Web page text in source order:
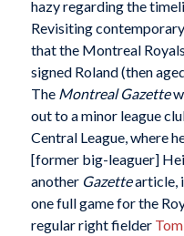
hazy regarding the
Revisiting
that the Montreal
signed Roland (then
The Montreal Gazette
out to a minor league
Central League, where
[former big-leaguer]
another Gazettearticle,
one full game for the
regular right fielder